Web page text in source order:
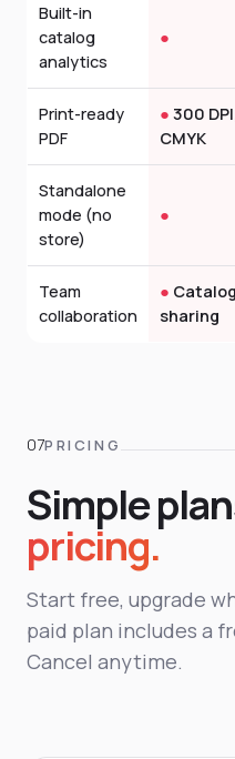
Built-in
catalog
analytics
●
Print-ready
PDF
● 300
CMYK
Standalone
mode (no
store)
●
Team
collaboration
● Catalog
sharing
PRICING
Simple
pricing.
Start free, upgrade
paid plan includes a
Cancel anytime.